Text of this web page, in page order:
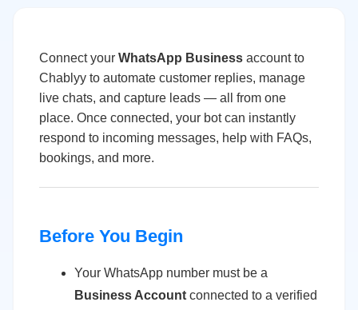
Connect your WhatsApp Business account to
Chablyy to automate customer replies, manage
live chats, and capture leads — all from one
place. Once connected, your bot can instantly
respond to incoming messages, help with FAQs,
bookings, and more.
Before You Begin
Your WhatsApp number must be a
Business Account connected to a verified